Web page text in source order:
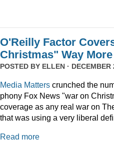
O'Reilly Factor
Christmas" Way
POSTED BY ELLEN ·
Media Matters crunched the
phony Fox News "war on
coverage as any real war on
that was using a very liberal
Read more